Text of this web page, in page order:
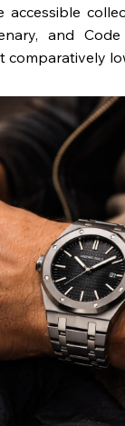
accessible
and
comparatively